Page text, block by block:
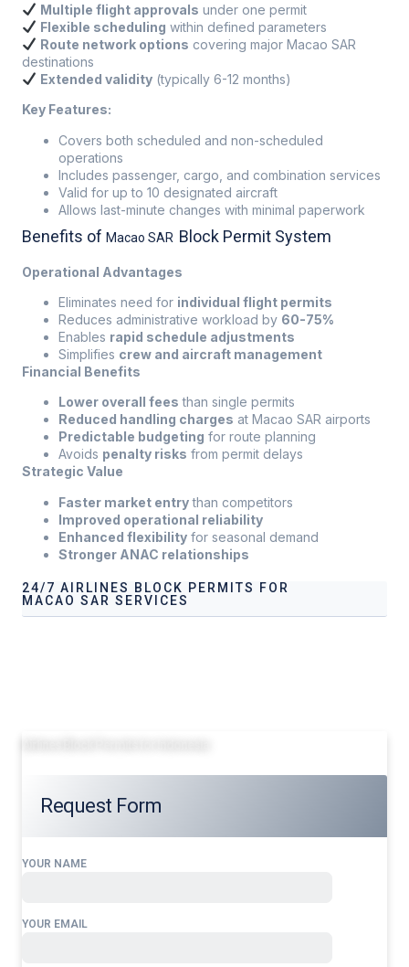
Multiple flight approvals under one permit
Flexible scheduling within defined parameters
Route network options covering major Macao SAR
destinations
Extended validity(typically 6-12 months)
Key Features:
Covers both scheduled and non-scheduled
operations
Includes passenger, cargo, and combination services
Valid for up to 10 designated aircraft
Allows last-minute changes with minimal paperwork
Benefits of Macao SAR Block Permit System
Operational Advantages
Eliminates need for individual flight permits
Reduces administrative workload by 60-75%
Enables rapid schedule adjustments
Simplifies crew and aircraft management
Financial Benefits
Lower overall fees than single permits
Reduced handling charges at Macao SAR airports
Predictable budgeting for route planning
Avoids penalty risks from permit delays
Strategic Value
Faster market entrythan competitors
Improved operational reliability
Enhanced flexibility for seasonal demand
Stronger ANAC relationships
24/7 AIRLINES BLOCK PERMITS FOR
MACAO SAR SERVICES
Request Form
YOUR NAME
YOUR EMAIL